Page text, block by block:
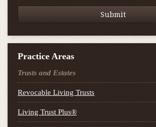
Practice Areas
Trusts and Estates
Revocable Living Trusts
Living Trust Plus®